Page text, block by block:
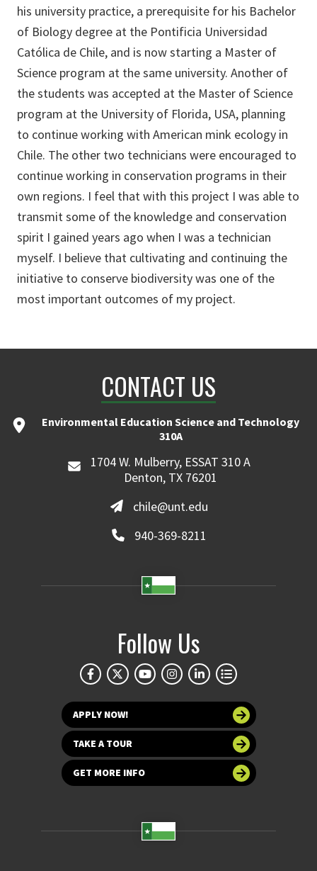
his university practice, a prerequisite for his Bachelor
of Biology degree at the Pontificia Universidad
Católica de Chile, and is now starting a Master of
Science program at the same university. Another of
the students was accepted at the Master of Science
program at the University of Florida, USA, planning
to continue working with American mink ecology in
Chile. The other two technicians were encouraged to
continue working in conservation programs in their
own regions. I feel that with this project I was able to
transmit some of the knowledge and conservation
spirit I gained years ago when I was a technician
myself. I believe that cultivating and continuing the
initiative to conserve biodiversity was one of the
most important outcomes of my project.
CONTACT US
Environmental Education Science and Technology
310A
1704 W. Mulberry, ESSAT 310 A
Denton, TX 76201
chile@unt.edu
940-369-8211
Follow Us
APPLY NOW!
TAKE A TOUR
GET MORE INFO